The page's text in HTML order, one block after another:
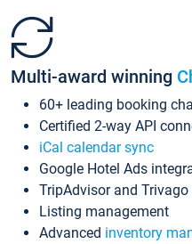
Multi-award winning
60+ leading booking
Certified 2-way API
iCal calendar sync
Google Hotel Ads
TripAdvisor and
Listing management
Advanced inventory